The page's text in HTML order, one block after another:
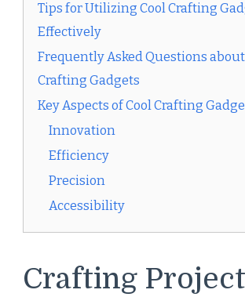
Tips for Utilizing Cool Crafting
Effectively
Frequently Asked Questions
Crafting Gadgets
Key Aspects of Cool Crafting
Innovation
Efficiency
Precision
Accessibility
Crafting